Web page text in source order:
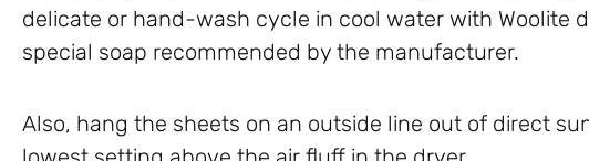
delicate or hand-wash cycle in cool water with Woolite
special soap recommended by the manufacturer.
Also, hang the sheets on an outside line out of direct